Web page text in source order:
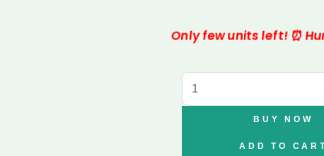
₹1,999.00.
Only few units left! ⏰
Mudra
Pyrite
BUY NOW
ADD TO